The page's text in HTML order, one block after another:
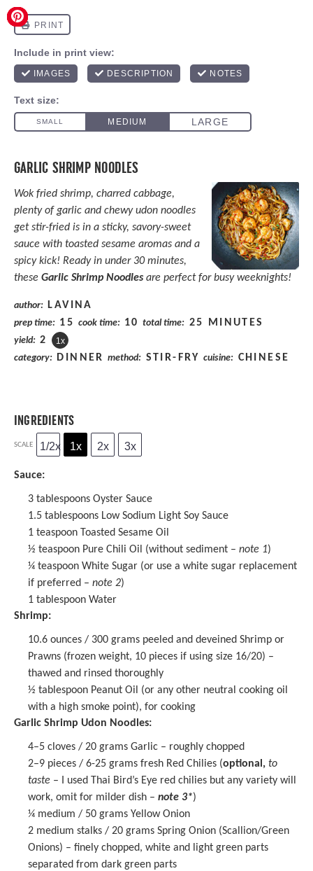
GARLIC SHRIMP NOODLES
Wok fried shrimp, charred cabbage,
plenty of garlic and chewy udon noodles
get stir-fried is in a sticky, savory-sweet
sauce with toasted sesame aromas and a
spicy kick! Ready in under 30 minutes,
these Garlic Shrimp Noodles are perfect for busy weeknights!
author: LAVINA
prep time: 15 cook time: 10 total time: 25 MINUTES
yield: 2 1x
category: DINNER method: STIR-FRY cuisine: CHINESE
INGREDIENTS
SCALE 1/2x 1x 2x 3x
Sauce:
3 tablespoons Oyster Sauce
1.5 tablespoons Low Sodium Light Soy Sauce
1 teaspoon Toasted Sesame Oil
½ teaspoon Pure Chili Oil (without sediment – note 1)
¼ teaspoon White Sugar (or use a white sugar replacement
if preferred – note 2)
1 tablespoon Water
Shrimp:
10.6 ounces / 300 grams peeled and deveined Shrimp or
Prawns (frozen weight, 10 pieces if using size 16/20) –
thawed and rinsed thoroughly
½ tablespoon Peanut Oil (or any other neutral cooking oil
with a high smoke point), for cooking
Garlic Shrimp Udon Noodles:
4–5 cloves / 20 grams Garlic – roughly chopped
2–9 pieces / 6-25 grams fresh Red Chilies (optional, to
taste – I used Thai Bird’s Eye red chilies but any variety will
work, omit for milder dish – note 3*)
¼ medium / 50 grams Yellow Onion
2 medium stalks / 20 grams Spring Onion (Scallion/Green
Onions) – finely chopped, white and light green parts
separated from dark green parts